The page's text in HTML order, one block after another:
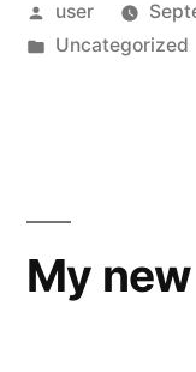
Posted
by
user
Posted
Uncategorized
My